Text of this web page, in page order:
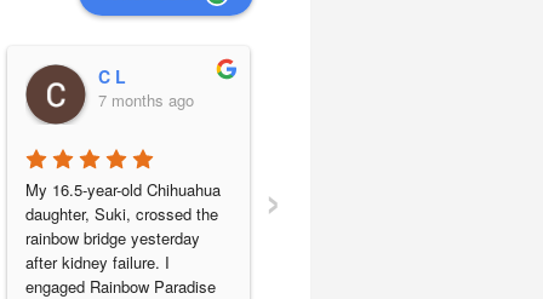
C L
7 months ago
My 16.5-year-old Chihuahua
daughter, Suki, crossed the
rainbow bridge yesterday
after kidney failure. I
engaged Rainbow Paradise
›